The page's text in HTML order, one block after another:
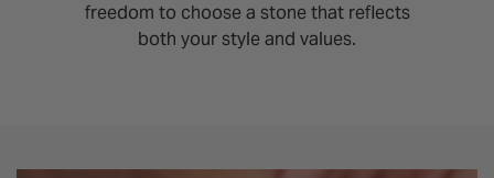
freedom to choose a stone that reflects
both your style and values.